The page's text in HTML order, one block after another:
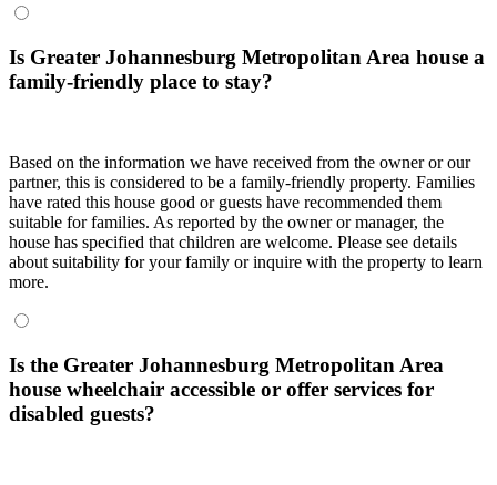
Is Greater Johannesburg Metropolitan Area house a
family-friendly place to stay?
Based on the information we have received from the owner or our
partner, this is considered to be a family-friendly property. Families
have rated this house good or guests have recommended them
suitable for families. As reported by the owner or manager, the
house has specified that children are welcome. Please see details
about suitability for your family or inquire with the property to learn
more.
Is the Greater Johannesburg Metropolitan Area
house wheelchair accessible or offer services for
disabled guests?